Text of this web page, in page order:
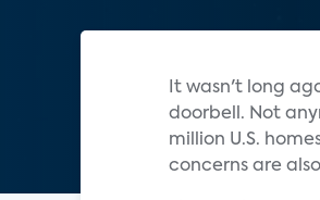
It wasn't long
doorbell. Not
million U.S.
concerns are